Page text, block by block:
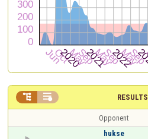
RESULTS
 
Opponent
hukse